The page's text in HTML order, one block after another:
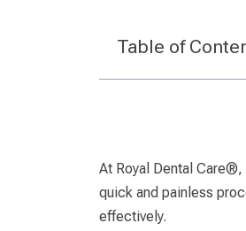
Table of
At Royal Dental
quick and painless
effectively.